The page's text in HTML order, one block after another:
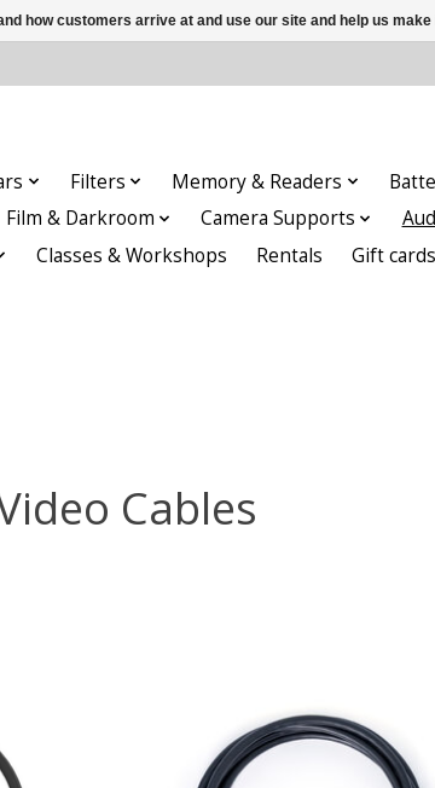
Filters Memory & Readers
Film & Darkroom Camera Supports
Classes & Workshops Rentals Gift cards
Cables
how customers arrive at and use our site and help us